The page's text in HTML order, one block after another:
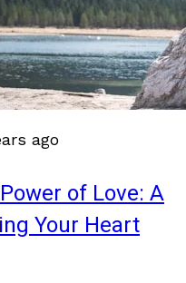
ago
of Love: A
Your Heart